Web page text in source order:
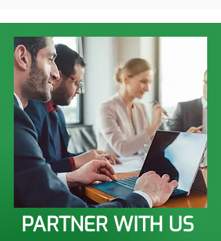
PARTNER WITH US